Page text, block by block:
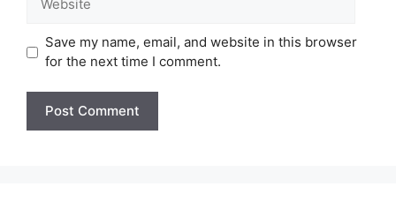
Save my name, email, and website in this browser
for the next time I comment.